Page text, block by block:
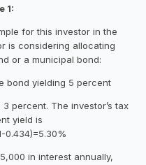
1:
for this investor in the
is considering allocating
or a municipal bond:
bond yielding 5 percent
percent. The investor’s tax
yield is
0.434)=5.30%
in interest annually,